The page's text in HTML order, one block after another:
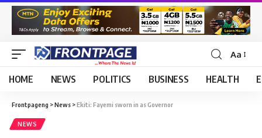
Aa
HOME NEWS POLITICS BUSINESS HEALTH
Frontpageng >News >Ekiti: Fayemi sworn in as Governor
NEWS